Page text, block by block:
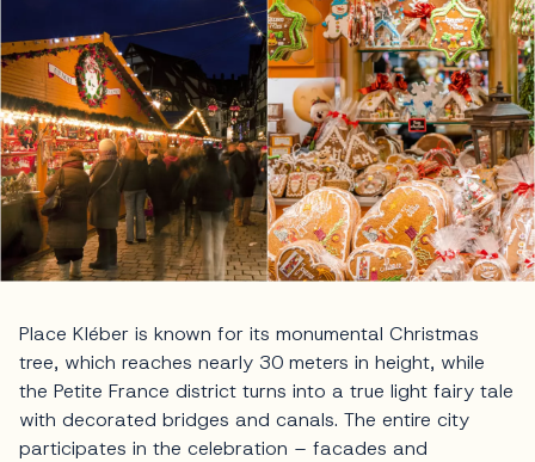
Place Kléber is known for its monumental Christmas
tree, which reaches nearly 30 meters in height, while
the Petite France district turns into a true light fairy tale
with decorated bridges and canals. The entire city
participates in the celebration – facades and